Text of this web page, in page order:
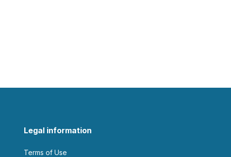
Legal information
Terms of Use